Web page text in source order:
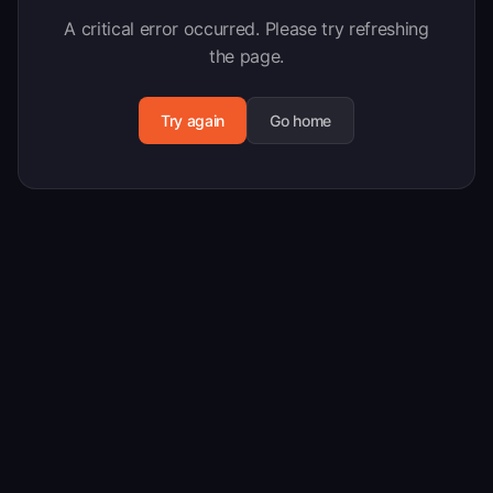
A critical error occurred. Please try refreshing
the page.
Try again Go home